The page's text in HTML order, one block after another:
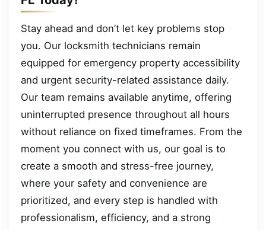
Stay ahead and don’t let key problems stop
you. Our locksmith technicians remain
equipped for emergency property accessibility
and urgent security-related assistance daily.
Our team remains available anytime, offering
uninterrupted presence throughout all hours
without reliance on fixed timeframes. From the
moment you connect with us, our goal is to
create a smooth and stress-free journey,
where your safety and convenience are
prioritized, and every step is handled with
professionalism, efficiency, and a strong